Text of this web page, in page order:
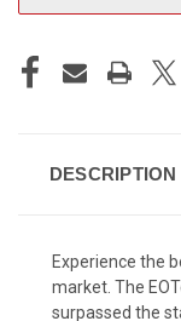
DESCRIPTION
Experience the
market. The
surpassed the